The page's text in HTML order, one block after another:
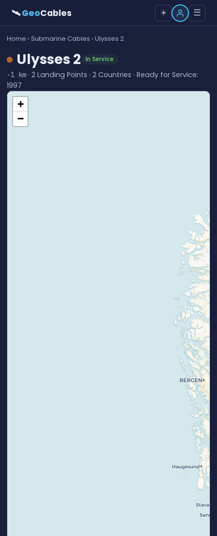
🛰GeoCables ☀️ ☰
Home › Submarine Cables › Ulysses 2
Ulysses 2 In Service
-1 km· 2 Landing Points · 2 Countries · Ready for Service:
1997
+
−